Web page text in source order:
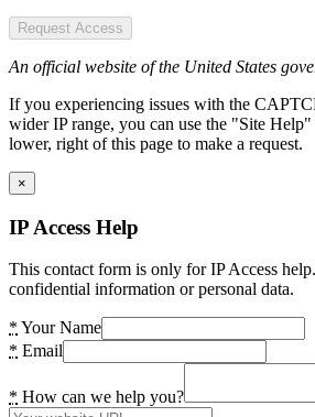
Request Access
An official website of the United States
If you experiencing issues with the
wider IP range, you can use the "Site
lower, right of this page to make a request.
×
IP Access Help
This contact form is only for IP Access
confidential information or personal data.
* Your Name
* Email
* How can we help you?